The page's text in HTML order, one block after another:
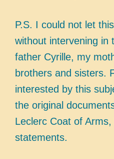
P.S. I could not let
without intervening in
father Cyrille, my
brothers and sisters.
interested by this
the original
Leclerc Coat of
statements.